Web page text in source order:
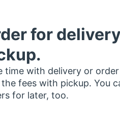
for
time with delivery or
fees with pickup. You
for later, too.